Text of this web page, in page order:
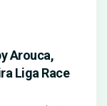
Arouca,
Liga Race